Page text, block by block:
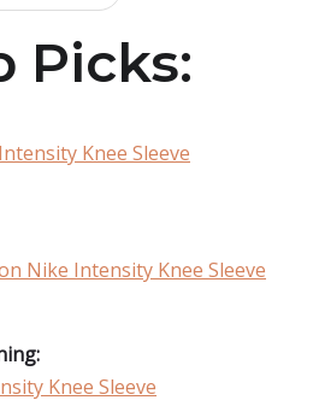
Picks:
Knee Sleeve
Nike Intensity Knee Sleeve
Knee Sleeve